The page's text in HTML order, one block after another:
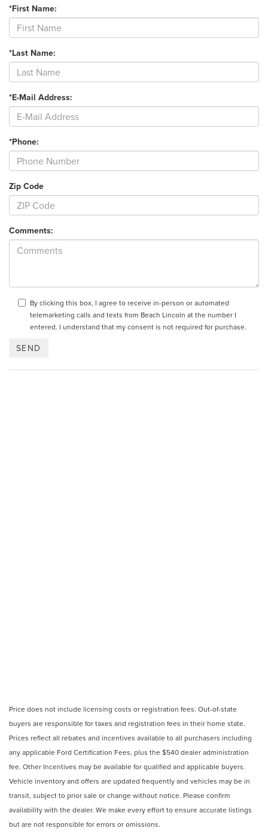
*First Name:
*Last Name:
*E-Mail Address:
*Phone:
Zip Code
Comments:
By clicking this box, I agree to receive in-person or automated
telemarketing calls and texts from Beach Lincoln at the number I
entered. I understand that my consent is not required for purchase.
Price does not include licensing costs or registration fees. Out-of-state
buyers are responsible for taxes and registration fees in their home state.
Prices reflect all rebates and incentives available to all purchasers including
any applicable Ford Certification Fees, plus the $540 dealer administration
fee. Other Incentives may be available for qualified and applicable buyers.
Vehicle inventory and offers are updated frequently and vehicles may be in
transit, subject to prior sale or change without notice. Please confirm
availability with the dealer. We make every effort to ensure accurate listings
but are not responsible for errors or omissions.